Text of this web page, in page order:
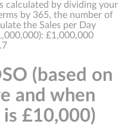
calculated by dividing your
by 365, the number of
the Sales per Day
£1,000,000
(based on
and when
£10,000)